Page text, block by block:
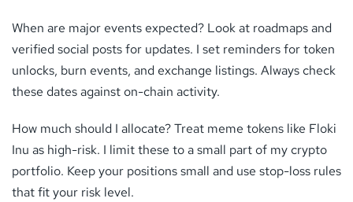
When are major events expected? Look at roadmaps and
verified social posts for updates. I set reminders for token
unlocks, burn events, and exchange listings. Always check
these dates against on-chain activity.
How much should I allocate? Treat meme tokens like Floki
Inu as high-risk. I limit these to a small part of my crypto
portfolio. Keep your positions small and use stop-loss rules
that fit your risk level.